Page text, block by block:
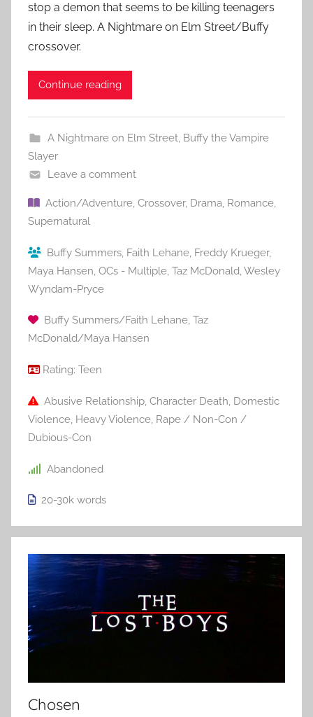
stop a demon that seems to be killing teenagers
in their sleep. A Nightmare on Elm Street/Buffy
crossover.
Continue reading
A Nightmare on Elm Street, Buffy the Vampire
Slayer
Leave a comment
Action/Adventure, Crossover, Drama, Romance,
Supernatural
Buffy Summers, Faith Lehane, Freddy Krueger,
Maya Hansen, OCs - Multiple, Taz McDonald,Wesley
Wyndam-Pryce
Buffy Summers/Faith Lehane, Taz
McDonald/Maya Hansen
Rating: Teen
Abusive Relationship, Character Death, Domestic
Violence, Heavy Violence, Rape / Non-Con /
Dubious-Con
Abandoned
20-30k words
Chosen